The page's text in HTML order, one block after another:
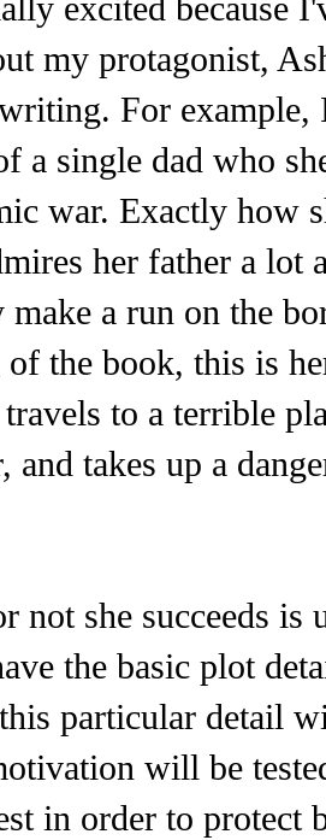
my protagonist,
For example,
a single dad who
war. Exactly how
her father a lot
make a run on the
the book, this is
travels to a terrible
and takes up a
not she succeeds
the basic plot
particular detail
will be
in order to